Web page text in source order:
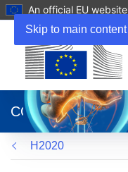
Skip to main content
An official EU website
new
window)
CORDIS
H2020